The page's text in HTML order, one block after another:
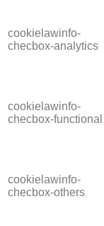
cookielawinfo-
checbox-analytics
cookielawinfo-
checbox-functional
cookielawinfo-
checbox-others